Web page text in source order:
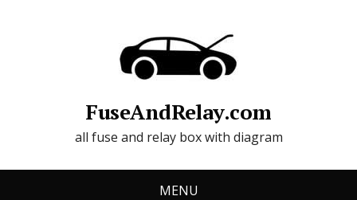
FuseAndRelay.com
all fuse and relay box with diagram
MENU